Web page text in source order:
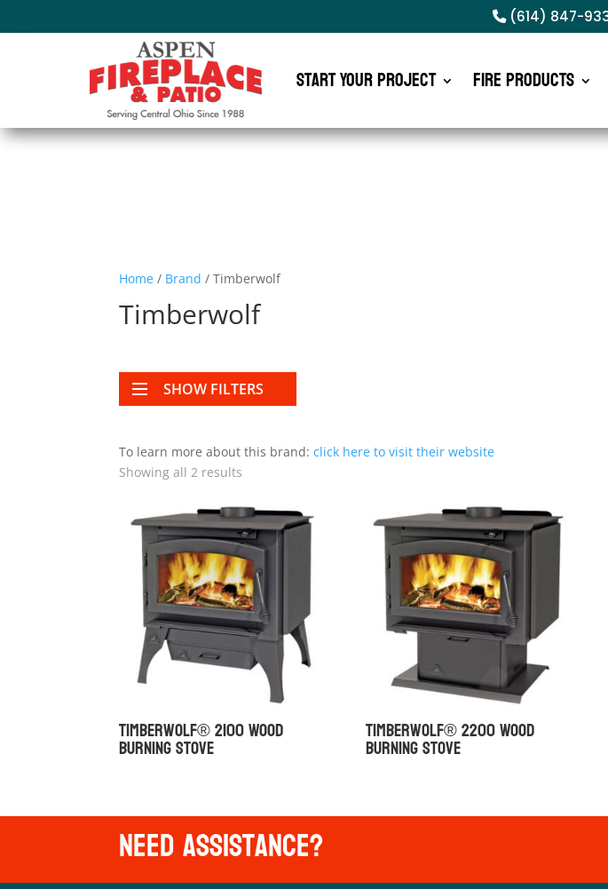
(614) 847-
Start Your Project Fire Products
Home / Brand / Timberwolf
Timberwolf
SHOW FILTERS
To learn more about this brand:click here to visit their website
Showing all 2 results
Timberwolf® 2100 Wood
Burning Stove
Timberwolf® 2200 Wood
Burning Stove
Need Assistance?